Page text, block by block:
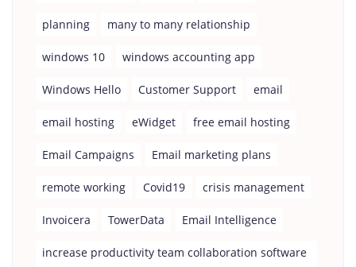
planning many to many relationship
windows 10 windows accounting app
Windows Hello Customer Support email
email hosting eWidget free email hosting
Email Campaigns Email marketing plans
remote working Covid19 crisis management
Invoicera TowerData Email Intelligence
increase productivity team collaboration software